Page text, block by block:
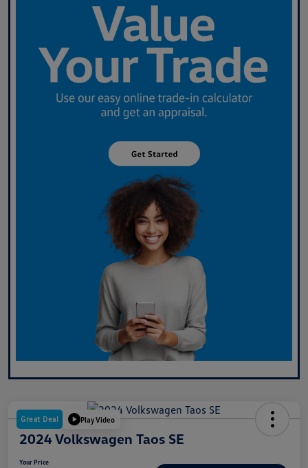
Great Deal Play Video
2024 Volkswagen Taos SE
Your Price